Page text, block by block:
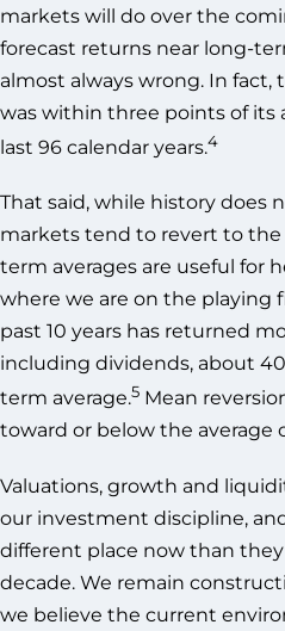
markets will do over the
forecast returns near long-
almost always wrong. In fact,
was within three points of its
last 96 calendar years.4
That said, while history does
markets tend to revert to
term averages are useful for
where we are on the playing
past 10 years has returned
including dividends, about
term average.5 Mean
toward or below the average
Valuations, growth and
our investment discipline,
different place now than
decade. We remain
we believe the current